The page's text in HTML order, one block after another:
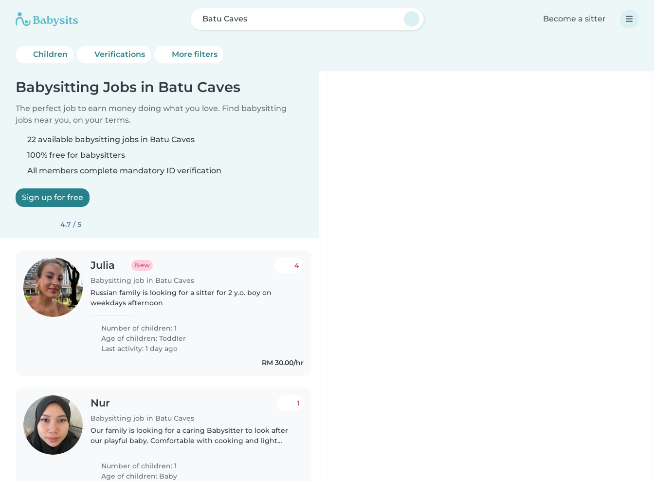
Batu Caves Become a sitter
Children Verifications More filters
Babysitting Jobs in Batu Caves
The perfect job to earn money doing what you love. Find babysitting
jobs near you, on your terms.
22 available babysitting jobs in Batu Caves
100% free for babysitters
All members complete mandatory ID verification
Sign up for free
4.7 / 5
Julia New
Babysitting job in Batu Caves
4
Russian family is looking for a sitter for 2 y.o. boy on
weekdays afternoon
Number of children: 1
Age of children:Toddler
Last activity: 1 day ago
RM 30.00/hr
Nur
Babysitting job in Batu Caves
1
Our family is looking for a caring Babysitter to look after
our playful baby. Comfortable with cooking and light
Number of children: 1
Age of children: Baby